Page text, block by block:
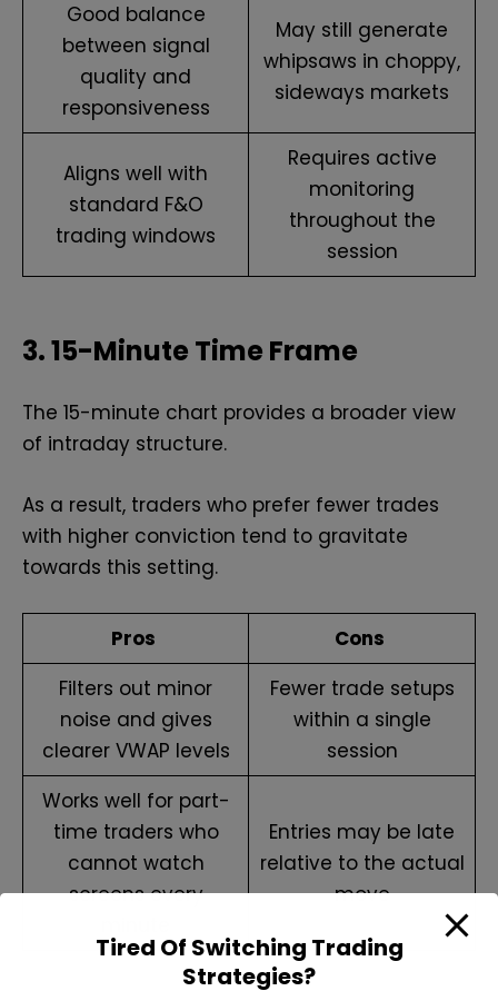
Good balance
between signal
quality and
responsiveness
May still generate
whipsaws in choppy,
sideways markets
Aligns well with
standard F&O
trading windows
Requires active
monitoring
throughout the
session
3. 15-Minute Time Frame
The 15-minute chart provides a broader view
of intraday structure.
As a result, traders who prefer fewer trades
with higher conviction tend to gravitate
towards this setting.
Pros
Cons
Filters out minor
noise and gives
clearer VWAP levels
Fewer trade setups
within a single
session
Works well for part-
time traders who
cannot watch
screens every
Entries may be late
relative to the actual
move
Tired Of Switching Trading
Strategies?